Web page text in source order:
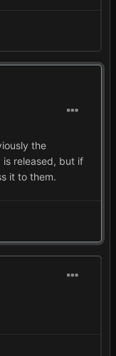
the
released, but if
it to them.